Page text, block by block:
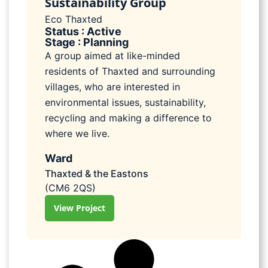
Eco Thaxted
Status : Active
Stage : Planning
A group aimed at like-minded
residents of Thaxted and surrounding
villages, who are interested in
environmental issues, sustainability,
recycling and making a difference to
where we live.
Ward
Thaxted & the Eastons
(CM6 2QS)
View Project